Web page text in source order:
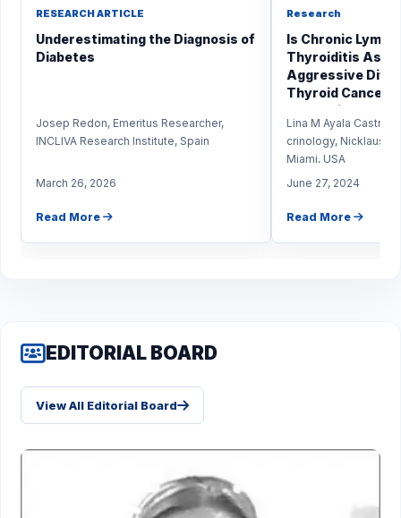
RESEARCH ARTICLE
Underestimating the Diagnosis of
Diabetes
Josep Redon, Emeritus Researcher,
INCLIVA Research Institute, Spain
March 26, 2026
Read More
Research
Is Chronic
Thyroiditis
Aggressive
Thyroid Cancer
Predominantly
Population?
Lina M Ayala Castro,
crinology, Nicklaus
Miami, USA
June 27, 2024
Read More
EDITORIAL BOARD
View All Editorial Board